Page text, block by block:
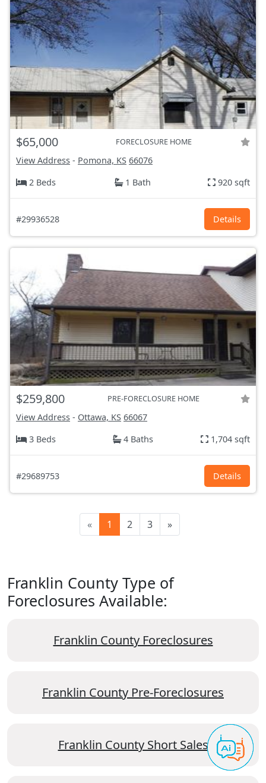
$65,000 FORECLOSURE HOME
View Address - Pomona, KS 66076
2 Beds
1 Bath 920 sqft
#29936528 Details
$259,800 PRE-FORECLOSURE HOME
View Address - Ottawa, KS 66067
3 Beds
4 Baths 1,704 sqft
#29689753 Details
« 1 2 3 »
Franklin County Type of
Foreclosures Available:
Franklin County Foreclosures
Franklin County Pre-Foreclosures
Franklin County Short Sales